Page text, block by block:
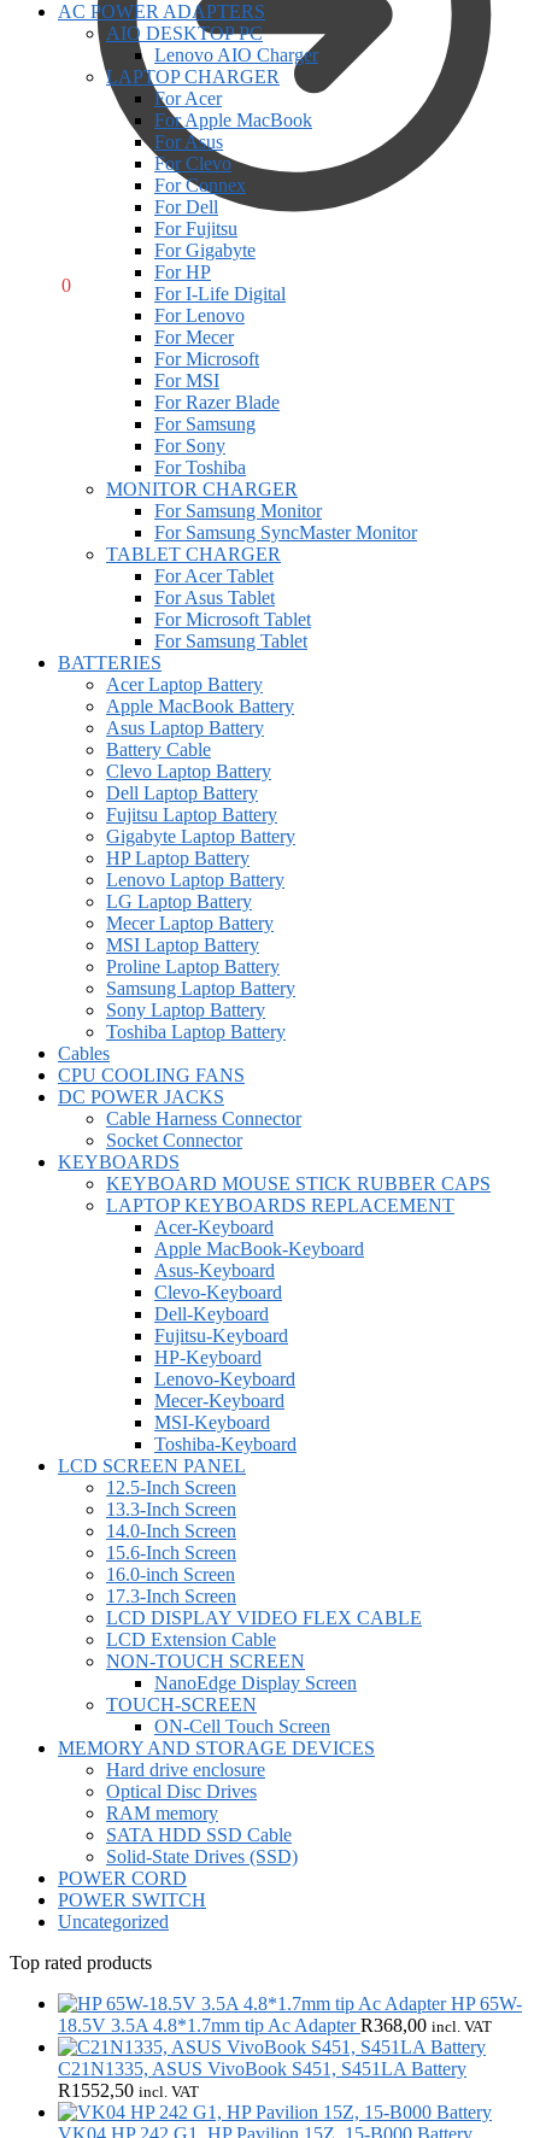
0
AC POWER ADAPTERS
AIO DESKTOP PC
Lenovo AIO Charger
LAPTOP CHARGER
For Acer
For Apple MacBook
For Asus
For Clevo
For Connex
For Dell
For Fujitsu
For Gigabyte
For HP
For I-Life Digital
For Lenovo
For Mecer
For Microsoft
For MSI
For Razer Blade
For Samsung
For Sony
For Toshiba
MONITOR CHARGER
For Samsung Monitor
For Samsung SyncMaster Monitor
TABLET CHARGER
For Acer Tablet
For Asus Tablet
For Microsoft Tablet
For Samsung Tablet
BATTERIES
Acer Laptop Battery
Apple MacBook Battery
Asus Laptop Battery
Battery Cable
Clevo Laptop Battery
Dell Laptop Battery
Fujitsu Laptop Battery
Gigabyte Laptop Battery
HP Laptop Battery
Lenovo Laptop Battery
LG Laptop Battery
Mecer Laptop Battery
MSI Laptop Battery
Proline Laptop Battery
Samsung Laptop Battery
Sony Laptop Battery
Toshiba Laptop Battery
Cables
CPU COOLING FANS
DC POWER JACKS
Cable Harness Connector
Socket Connector
KEYBOARDS
KEYBOARD MOUSE STICK RUBBER CAPS
LAPTOP KEYBOARDS REPLACEMENT
Acer-Keyboard
Apple MacBook-Keyboard
Asus-Keyboard
Clevo-Keyboard
Dell-Keyboard
Fujitsu-Keyboard
HP-Keyboard
Lenovo-Keyboard
Mecer-Keyboard
MSI-Keyboard
Toshiba-Keyboard
LCD SCREEN PANEL
12.5-Inch Screen
13.3-Inch Screen
14.0-Inch Screen
15.6-Inch Screen
16.0-inch Screen
17.3-Inch Screen
LCD DISPLAY VIDEO FLEX CABLE
LCD Extension Cable
NON-TOUCH SCREEN
NanoEdge Display Screen
TOUCH-SCREEN
ON-Cell Touch Screen
MEMORY AND STORAGE DEVICES
Hard drive enclosure
Optical Disc Drives
RAM memory
SATA HDD SSD Cable
Solid-State Drives (SSD)
POWER CORD
POWER SWITCH
Uncategorized
Top rated products
HP 65W-
18.5V 3.5A 4.8*1.7mm tip Ac Adapter R368,00 incl. VAT
C21N1335, ASUS VivoBook S451, S451LA Battery
R1552,50 incl. VAT